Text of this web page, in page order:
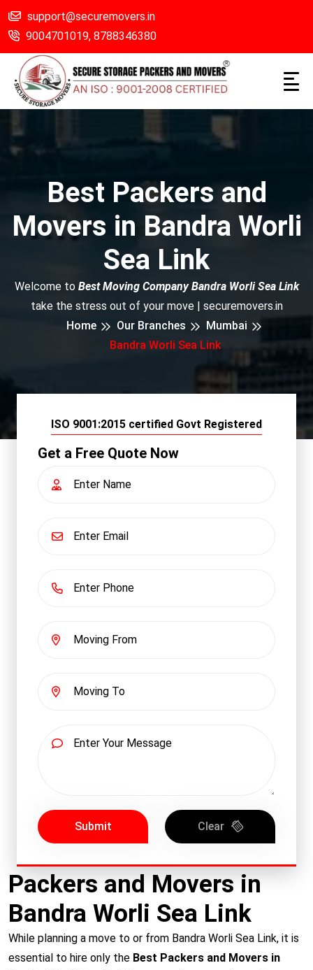
support@securemovers.in
9004701019, 8788346380
Best Packers and
Movers in Bandra Worli
Sea Link
Welcome to Best Moving Company Bandra Worli Sea Link
take the stress out of your move | securemovers.in
Home
Our Branches
Mumbai
Bandra Worli Sea Link
ISO 9001:2015 certified Govt Registered
Get a Free Quote Now
Submit Clear
Packers and Movers in
Bandra Worli Sea Link
While planning a move to or from Bandra Worli Sea Link, it is
essential to hire only the Best Packers and Movers in